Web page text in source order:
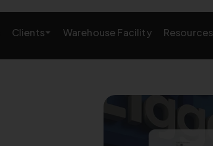
Amazon Product Research
Clients Warehouse Facility Resources